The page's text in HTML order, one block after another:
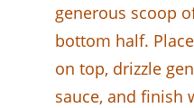
generous scoop
bottom half.
on top, drizzle
sauce, and finish